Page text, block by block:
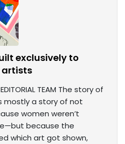
exclusively to
artists
EDITORIAL TEAM The story of
mostly a story of not
women weren’t
because the
which art got shown,